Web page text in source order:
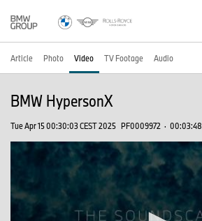
Article Photo Video TV Footage Audio
BMW HypersonX
Tue Apr 15 00:30:03 CEST 2025 PF0009972 · 00:03:48